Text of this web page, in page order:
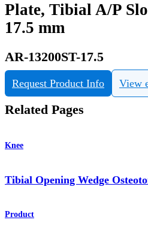
Plate, Tibial A/P
17.5 mm
AR-13200ST-17.5
Request Product Info View
Related Pages
Knee
Tibial Opening Wedge
Product